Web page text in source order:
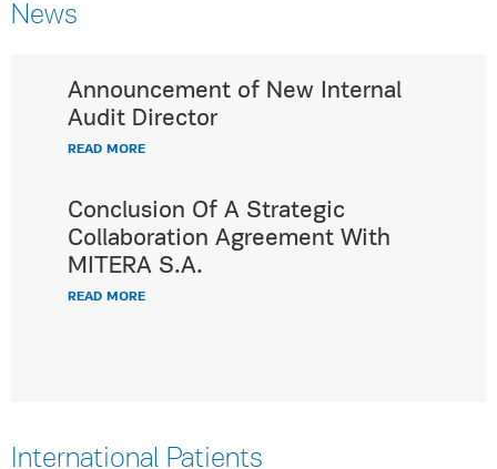
News
Announcement of New Internal
Audit Director
READ MORE
Conclusion Of A Strategic
Collaboration Agreement With
MITERA S.A.
READ MORE
International Patients